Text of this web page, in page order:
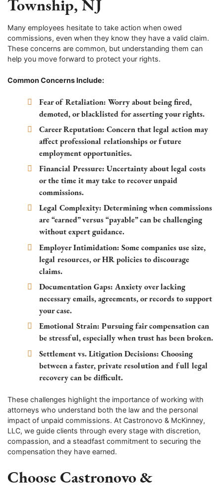
Township, NJ
Many employees hesitate to take action when owed
commissions, even when they know they have a valid claim.
These concerns are common, but understanding them can
help you move forward to protect your rights.
Common Concerns Include:
Fear of Retaliation: Worry about being fired,
demoted, or blacklisted for asserting your rights.
Career Reputation: Concern that legal action may
affect professional relationships or future
employment opportunities.
Financial Pressure: Uncertainty about legal costs
or the time it may take to recover unpaid
commissions.
Legal Complexity: Determining when commissions
are “earned” versus “payable” can be challenging
without expert guidance.
Employer Intimidation: Some companies use size,
legal resources, or HR policies to discourage
claims.
Documentation Gaps: Anxiety over lacking
necessary emails, agreements, or records to support
your case.
Emotional Strain: Pursuing fair compensation can
be stressful, especially when trust has been broken.
Settlement vs. Litigation Decisions: Choosing
between a faster, private resolution and full legal
recovery can be difficult.
These challenges highlight the importance of working with
attorneys who understand both the law and the personal
impact of unpaid commissions. At Castronovo & McKinney,
LLC, we guide clients through every stage with discretion,
compassion, and a steadfast commitment to securing the
compensation they have earned.
Choose Castronovo &